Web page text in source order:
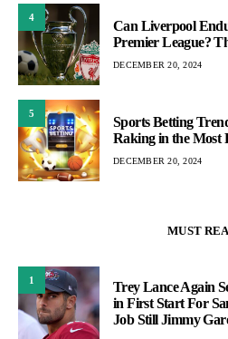
4
Can Liverpool
Premier League?
DECEMBER 20, 2024
5
Sports Betting
Raking in the Most
DECEMBER 20, 2024
MUST
1
Trey Lance Again
in First Start For
Job Still Jimmy